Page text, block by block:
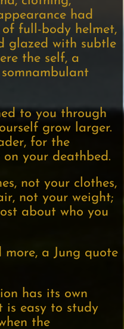
had
full-body helmet,
glazed with subtle
the self, a
to you through
grow larger.
for the
your deathbed.
not your clothes,
not your weight;
about who you
a Jung quote
has its own
is easy to study
the